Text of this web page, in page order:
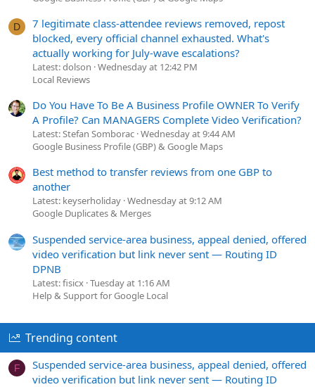
D
7 legitimate class-attendee reviews removed, repost
blocked, every official channel exhausted. What's
actually working for July-wave escalations?
Latest: dolson Wednesday at 12:42 PM
Local Reviews
Do You Have To Be A Business Profile OWNER To Verify
A Profile? Can MANAGERS Complete Video Verification?
Latest: Stefan Somborac Wednesday at 9:44 AM
Google Business Profile (GBP) & Google Maps
Best method to transfer reviews from one GBP to
another
Latest: keyserholiday Wednesday at 9:12 AM
Google Duplicates & Merges
Suspended service-area business, appeal denied, offered
video verification but link never sent — Routing ID
DPNB
Latest: fisicx Tuesday at 1:16 AM
Help & Support for Google Local
Trending content
F
Suspended service-area business, appeal denied, offered
video verification but link never sent — Routing ID